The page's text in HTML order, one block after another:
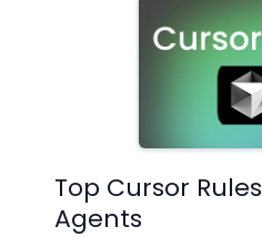
Top Cursor
Agents